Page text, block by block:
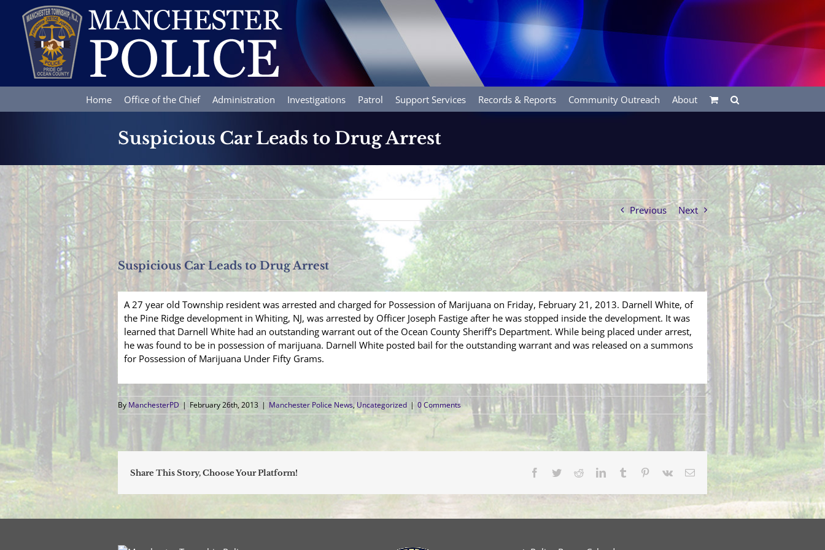
content
Home Office of the Chief Administration Investigations Patrol Support Services Records & Reports Community Outreach About
Suspicious Car Leads to Drug Arrest
Previous Next
Suspicious Car Leads to Drug Arrest
A 27 year old Township resident was arrested and charged for Possession of Marijuana on Friday, February 21, 2013. Darnell White, of
the Pine Ridge development in Whiting, NJ, was arrested by Officer Joseph Fastige after he was stopped inside the development. It was
learned that Darnell White had an outstanding warrant out of the Ocean County Sheriff’s Department. While being placed under arrest,
he was found to be in possession of marijuana. Darnell White posted bail for the outstanding warrant and was released on a summons
for Possession of Marijuana Under Fifty Grams.
By ManchesterPD | February 26th, 2013 | Manchester Police News,Uncategorized | 0 Comments
Share This Story, Choose Your Platform! Facebook
TwitterRedditLinkedInTumblr Pinterest
Vk Email